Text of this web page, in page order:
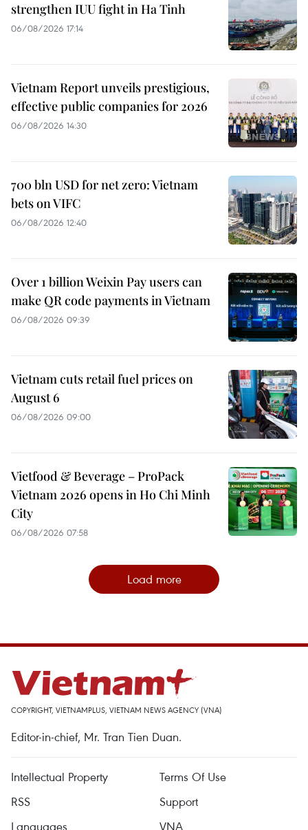
strengthen IUU fight in Ha Tinh
06/08/2026 17:14
Vietnam Report unveils prestigious,
effective public companies for 2026
06/08/2026 14:30
700 bln USD for net zero: Vietnam
bets on VIFC
06/08/2026 12:40
Over 1 billion Weixin Pay users can
make QR code payments in Vietnam
06/08/2026 09:39
Vietnam cuts retail fuel prices on
August 6
06/08/2026 09:00
Vietfood & Beverage – ProPack
Vietnam 2026 opens in Ho Chi Minh
City
06/08/2026 07:58
Load more
COPYRIGHT, VIETNAMPLUS, VIETNAM NEWS AGENCY (VNA)
Editor-in-chief, Mr. Tran Tien Duan.
Intellectual Property
Terms Of Use
RSS
Support
Languages
VNA